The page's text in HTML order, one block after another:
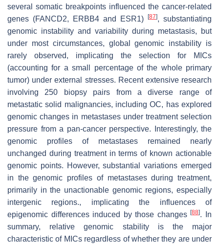
several somatic breakpoints influenced the cancer-related
genes (FANCD2, ERBB4 and ESR1)
[87], substantiating
genomic instability and variability during metastasis, but
under most circumstances, global genomic instability is
rarely observed, implicating the selection for MICs
(accounting for a small percentage of the whole primary
tumor) under external stresses. Recent extensive research
involving 250 biopsy pairs from a diverse range of
metastatic solid malignancies, including OC, has explored
genomic changes in metastases under treatment selection
pressure from a pan-cancer perspective. Interestingly, the
genomic profiles of metastases remained nearly
unchanged during treatment in terms of known actionable
genomic points. However, substantial variations emerged
in the genomic profiles of metastases during treatment,
primarily in the unactionable genomic regions, especially
intergenic regions., implicating the influences of
epigenomic differences induced by those changes[88]. In
summary, relative genomic stability is the major
characteristic of MICs regardless of whether they are under